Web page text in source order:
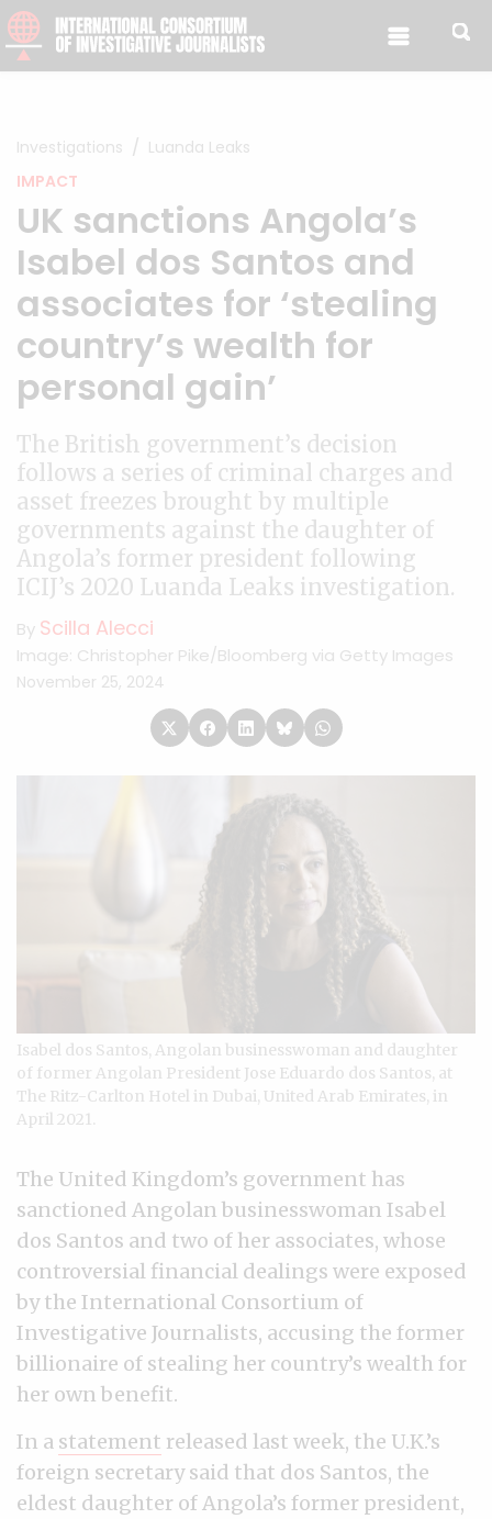
Skip to content
Investigations
Luanda Leaks
IMPACT
UK sanctions Angola’s
Isabel dos Santos and
associates for ‘stealing
country’s wealth for
personal gain’
The British government’s decision
follows a series of criminal charges and
asset freezes brought by multiple
governments against the daughter of
Angola’s former president following
ICIJ’s 2020 Luanda Leaks investigation.
By Scilla Alecci
Image: Christopher Pike/Bloomberg via Getty Images
November 25, 2024
Isabel dos Santos, Angolan businesswoman and daughter
of former Angolan President Jose Eduardo dos Santos, at
The Ritz-Carlton Hotel in Dubai, United Arab Emirates, in
April 2021.
The United Kingdom’s government has
sanctioned Angolan businesswoman Isabel
dos Santos and two of her associates, whose
controversial financial dealings were exposed
by the International Consortium of
Investigative Journalists, accusing the former
billionaire of stealing her country’s wealth for
her own benefit.
In a statement released last week, the U.K.’s
foreign secretary said that dos Santos, the
eldest daughter of Angola’s former president,